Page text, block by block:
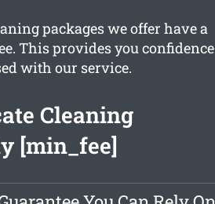
packages we offer have a
This provides you confidence
with our service.
Cleaning
[min_fee]